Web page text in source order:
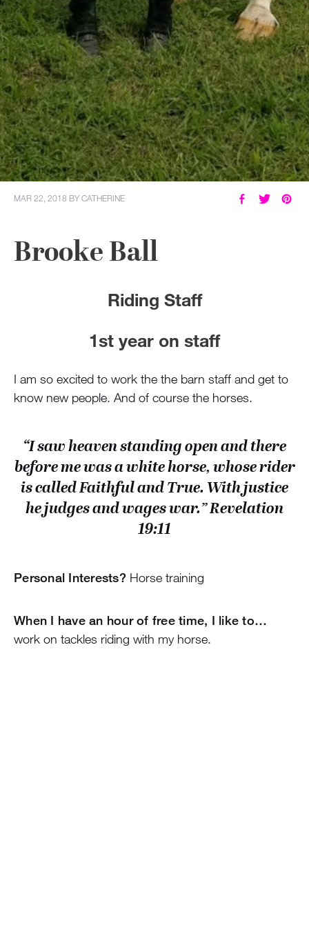
MAR 22, 2018 BYCATHERINE
Brooke Ball
Riding Staff
1st year on staff
I am so excited to work the the barn staff and get to
know new people. And of course the horses.
“I saw heaven standing open and there
before me was a white horse, whose rider
is called Faithful and True. With justice
he judges and wages war.” Revelation
19:11
Personal Interests?Horse training
When I have an hour of free time, I like to…
work on tackles riding with my horse.